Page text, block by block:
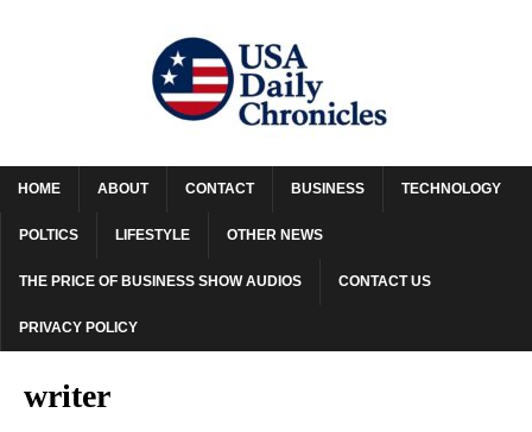
HOME ABOUT CONTACT BUSINESS TECHNOLOGY
POLTICS LIFESTYLE OTHER NEWS
THE PRICE OF BUSINESS SHOW AUDIOS CONTACT US
PRIVACY POLICY
writer